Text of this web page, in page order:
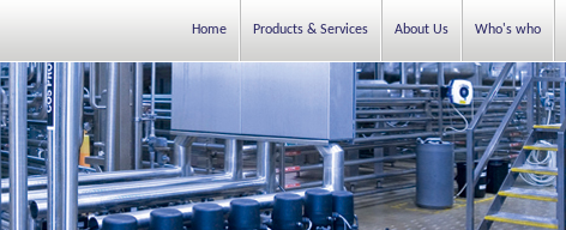
Home Products & Services About Us Who's who